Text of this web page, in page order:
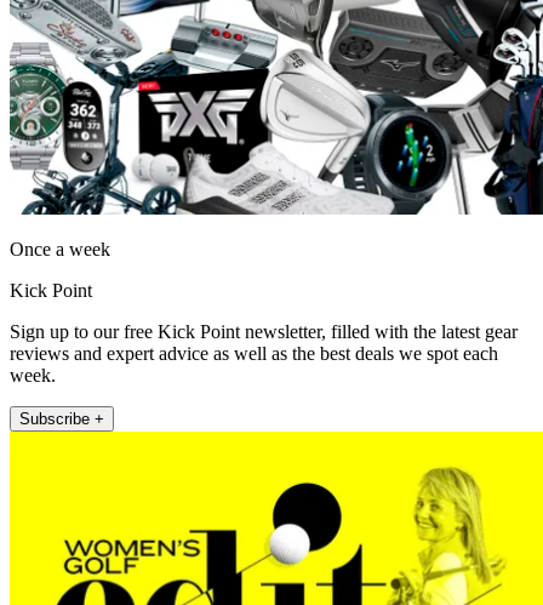
Once a week
Kick Point
Sign up to our free Kick Point newsletter, filled with the latest gear
reviews and expert advice as well as the best deals we spot each
week.
Subscribe +